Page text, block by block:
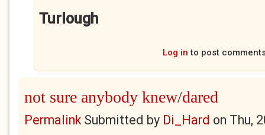
Turlough
Log in to post
not sure anybody knew/dared
PermalinkSubmitted by Di_Hard on Thu,